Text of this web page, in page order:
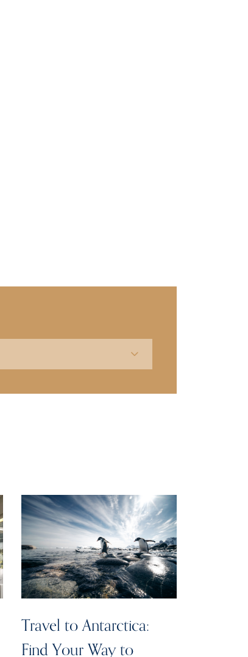
Travel to Antarctica:
Find Your Way to